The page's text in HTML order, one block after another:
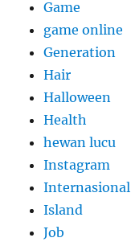
Game
game online
Generation
Hair
Halloween
Health
hewan lucu
Instagram
Internasional
Island
Job